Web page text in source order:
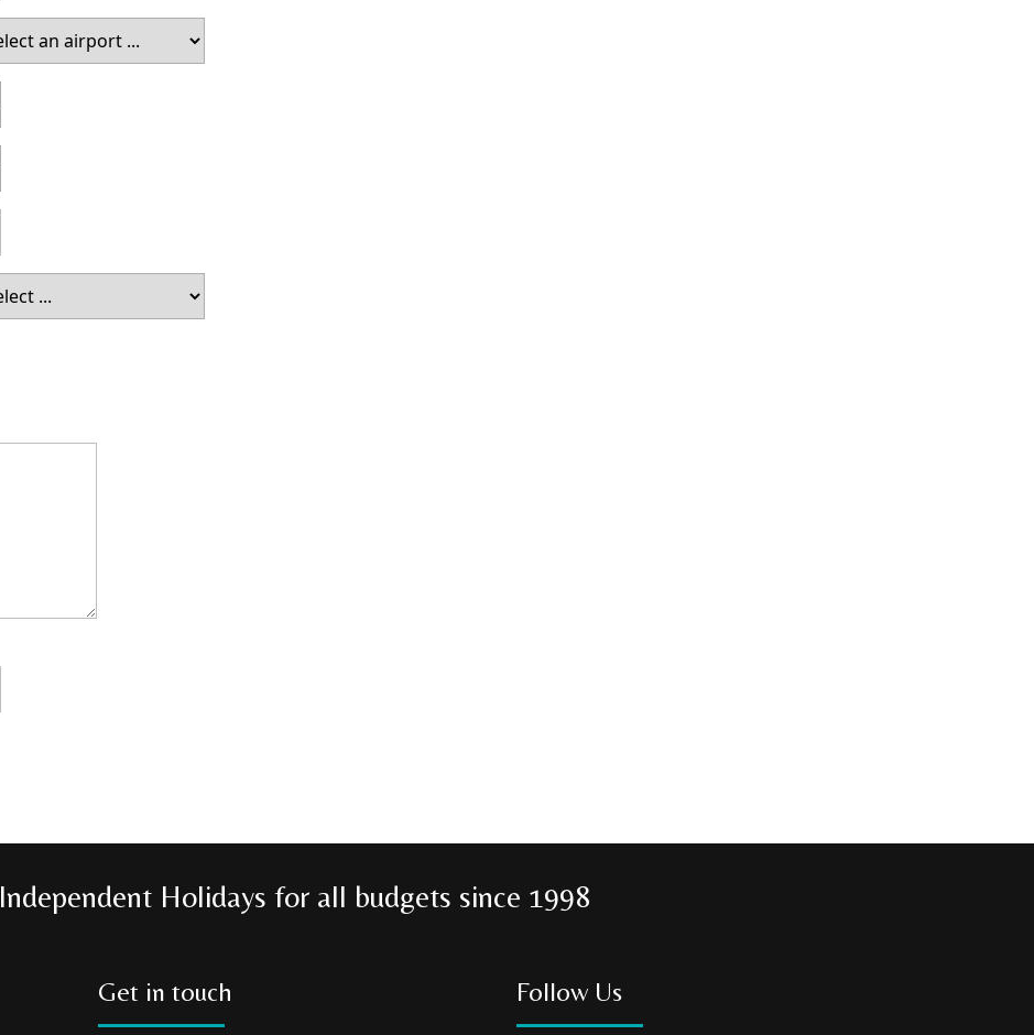
Independent Holidays for all budgets since 1998
Get in touch Follow Us